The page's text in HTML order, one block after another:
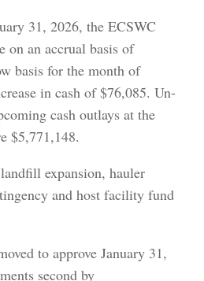
31, 2026, the ECSWC
on an accrual basis of
basis for the month of
in cash of $76,085. Un-
cash outlays at the
$5,771,148.
expansion, hauler
and host facility fund
to approve January 31,
second by